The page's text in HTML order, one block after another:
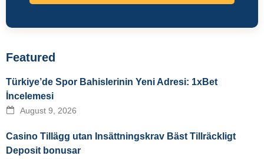
Featured
Türkiye’de Spor Bahislerinin Yeni Adresi: 1xBet
İncelemesi
August 9, 2026
Casino Tillägg utan Insättningskrav Bäst Tillräckligt
Deposit bonusar